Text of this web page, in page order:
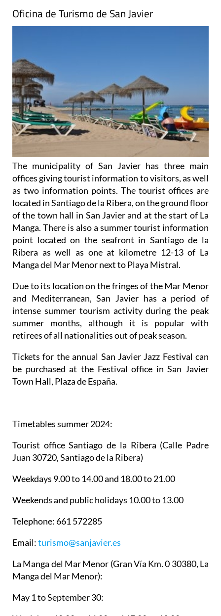
Oficina de Turismo de San Javier
The municipality of San Javier has three main
offices giving tourist information to visitors, as well
as two information points. The tourist offices are
located in Santiago de la Ribera, on the ground floor
of the town hall in San Javier and at the start of La
Manga. There is also a summer tourist information
point located on the seafront in Santiago de la
Ribera as well as one at kilometre 12-13 of La
Manga del Mar Menor next to Playa Mistral.
Due to its location on the fringes of the Mar Menor
and Mediterranean, San Javier has a period of
intense summer tourism activity during the peak
summer months, although it is popular with
retirees of all nationalities out of peak season.
Tickets for the annual San Javier Jazz Festival can
be purchased at the Festival office in San Javier
Town Hall, Plaza de España.
Timetables summer 2024:
Tourist office Santiago de la Ribera (Calle Padre
Juan 30720, Santiago de la Ribera)
Weekdays 9.00 to 14.00 and 18.00 to 21.00
Weekends and public holidays 10.00 to 13.00
Telephone: 661 572285
Email:turismo@sanjavier.es
La Manga del Mar Menor (Gran Vía Km. 0 30380, La
Manga del Mar Menor):
May 1 to September 30: